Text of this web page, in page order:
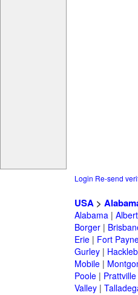
Login Re-send
USA>
Alabama|
Borger|
Erie| Fort
Gurley|
Mobile|
Poole| Prattville
Valley|